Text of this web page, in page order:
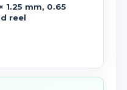
1.25 mm, 0.65
reel